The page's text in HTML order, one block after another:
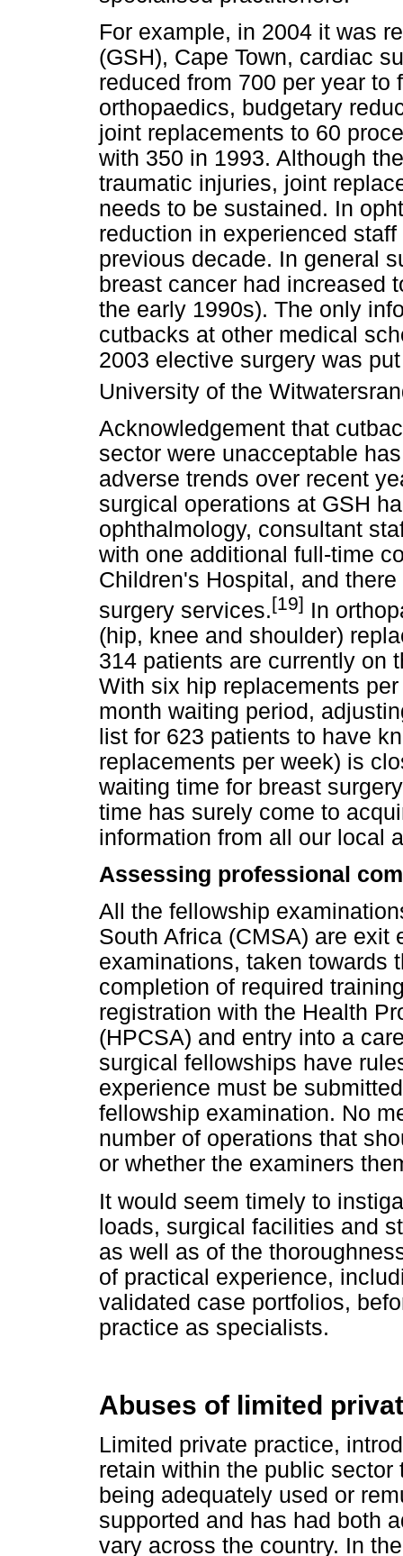
For example, in 2004 it was
(GSH), Cape Town, cardiac
reduced from 700 per year to
orthopaedics, budgetary
joint replacements to 60
with 350 in 1993. Although
traumatic injuries, joint
needs to be sustained. In
reduction in experienced
previous decade. In general
breast cancer had increased
the early 1990s). The only
cutbacks at other medical
2003 elective surgery was
University of the
Acknowledgement that
sector were unacceptable
adverse trends over recent
surgical operations at GSH
ophthalmology, consultant
with one additional full-time
Children's Hospital, and
surgery services.[19] In
(hip, knee and shoulder)
314 patients are currently on
With six hip replacements
month waiting period,
list for 623 patients to have
replacements per week) is
waiting time for breast
time has surely come to
information from all our local
Assessing professional
All the fellowship
South Africa (CMSA) are
examinations, taken towards
completion of required
registration with the Health
(HPCSA) and entry into a
surgical fellowships have
experience must be
fellowship examination. No
number of operations that
or whether the examiners
It would seem timely to
loads, surgical facilities and
as well as of the
of practical experience,
validated case portfolios,
practice as specialists.
Abuses of limited
Limited private practice,
retain within the public
being adequately used or
supported and has had both
vary across the country. In